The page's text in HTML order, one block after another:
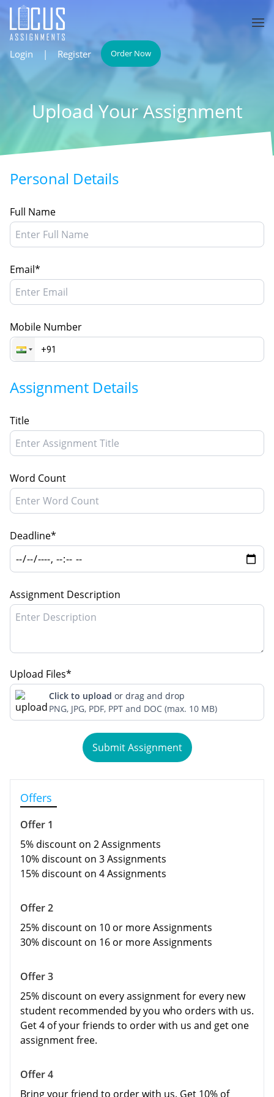
Login | Register Order Now
Upload Your Assignment
Personal Details
Full Name
Email*
Mobile Number
Assignment Details
Title
Word Count
Deadline*
Assignment Description
Upload Files*
Click to upload or drag and drop
PNG, JPG, PDF, PPT and DOC (max. 10 MB)
Submit Assignment
Offers
Offer 1
5% discount on 2Assignments
10% discount on 3 Assignments
15% discount on 4 Assignments
Offer 2
25% discount on 10 or more Assignments
30% discount on 16 or more Assignments
Offer 3
25% discount on every assignment for every new
student recommended by you who orders with us.
Get 4 of your friends to order with us and get one
assignment free.
Offer 4
Bring your friend to order with us. Get 10% of